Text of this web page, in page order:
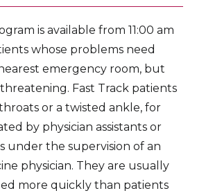
is available from 11:00 am
whose problems need
emergency room, but
Fast Track patients
or a twisted ankle, for
by physician assistants or
under the supervision of an
physician. They are usually
more quickly than patients